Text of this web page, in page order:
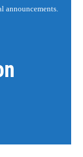
announcements.